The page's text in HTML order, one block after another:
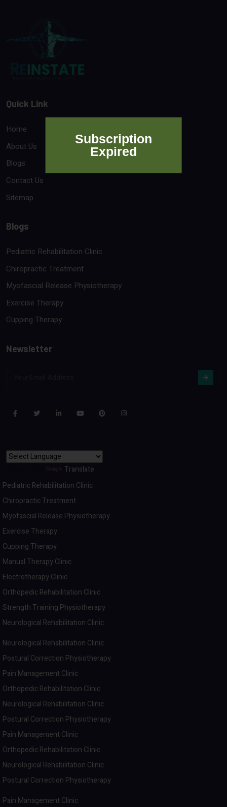
Quick Link
Home
About Us
Blogs
Contact Us
Sitemap
Blogs
Pediatric Rehabilitation Clinic
Chiropractic Treatment
Myofascial Release Physiotherapy
Exercise Therapy
Cupping Therapy
Newsletter
Translate
Pediatric Rehabilitation Clinic
Chiropractic Treatment
Myofascial Release Physiotherapy
Exercise Therapy
Cupping Therapy
Manual Therapy Clinic
Electrotherapy Clinic
Orthopedic Rehabilitation Clinic
Strength Training Physiotherapy
Neurological Rehabilitation Clinic
Neurological Rehabilitation Clinic
Postural Correction Physiotherapy
Pain Management Clinic
Orthopedic Rehabilitation Clinic
Neurological Rehabilitation Clinic
Postural Correction Physiotherapy
Pain Management Clinic
Orthopedic Rehabilitation Clinic
Neurological Rehabilitation Clinic
Postural Correction Physiotherapy
Pain Management Clinic
Subscription
Expired